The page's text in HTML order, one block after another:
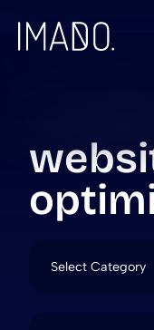
Skip to content
Categories